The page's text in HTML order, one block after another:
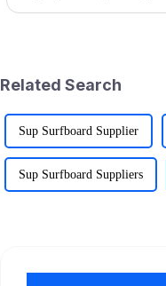
Related Search
Sup Surfboard Supplier
Sup Surfboard Suppliers